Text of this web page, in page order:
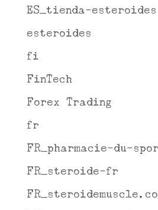
ES_tienda-
esteroides
fi
FinTech
Forex Trading
fr
FR_pharmacie-du-
FR_steroide-fr